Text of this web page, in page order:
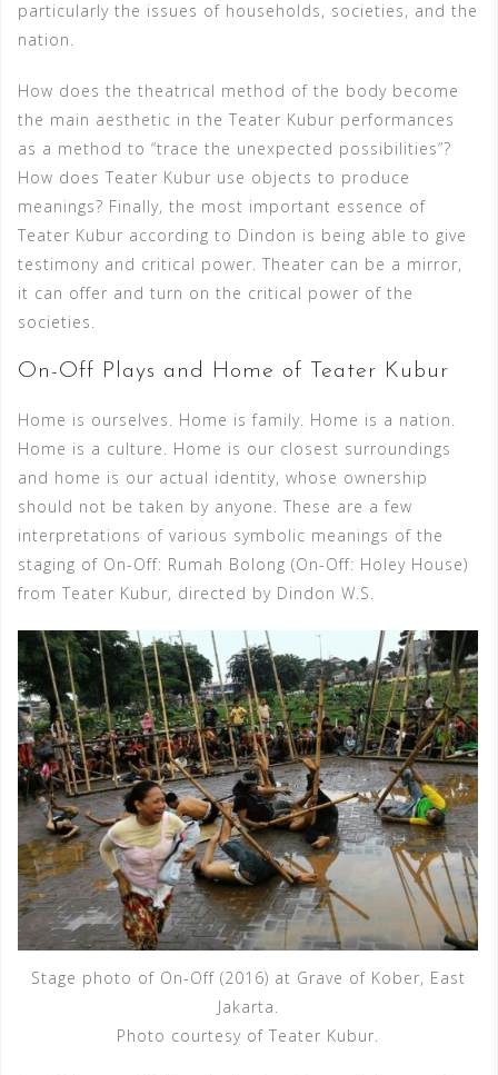
particularly the issues of households, societies, and the
nation.
How does the theatrical method of the body become
the main aesthetic in the Teater Kubur performances
as a method to “trace the unexpected possibilities”?
How does Teater Kubur use objects to produce
meanings? Finally, the most important essence of
Teater Kubur according to Dindon is being able to give
testimony and critical power. Theater can be a mirror,
it can offer and turn on the critical power of the
societies.
On-Off Plays and Home of Teater Kubur
Home is ourselves. Home is family. Home is a nation.
Home is a culture. Home is our closest surroundings
and home is our actual identity, whose ownership
should not be taken by anyone. These are a few
interpretations of various symbolic meanings of the
staging of On-Off: Rumah Bolong (On-Off: Holey House)
from Teater Kubur, directed by Dindon W.S.
Stage photo of On-Off (2016) at Grave of Kober, East
Jakarta.
Photo courtesy of Teater Kubur.